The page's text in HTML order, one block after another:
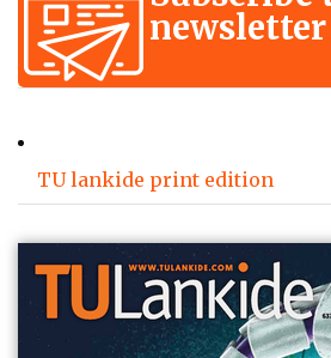
newsletter
TU lankide print edition